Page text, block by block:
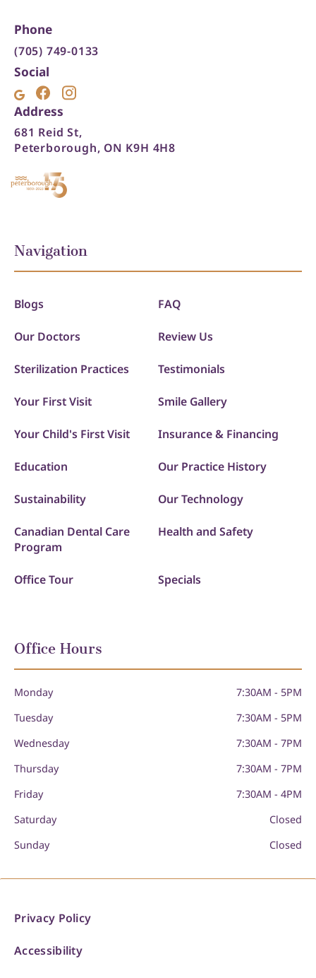
Phone
(705) 749-0133
Social
Address
681 Reid St,
Peterborough, ON K9H 4H8
Navigation
Blogs FAQ
Our Doctors Review Us
Sterilization Practices Testimonials
Your First Visit Smile Gallery
Your Child's First Visit Insurance & Financing
Education Our Practice History
Sustainability Our Technology
Canadian Dental Care
Program
Health and Safety
Office Tour Specials
Office Hours
Monday
7:30AM - 5PM
Tuesday
7:30AM - 5PM
Wednesday
7:30AM - 7PM
Thursday
7:30AM - 7PM
Friday
7:30AM - 4PM
Saturday
Closed
Sunday
Closed
Privacy Policy
Accessibility